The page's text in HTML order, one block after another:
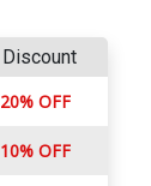
Discount
20% OFF
10% OFF